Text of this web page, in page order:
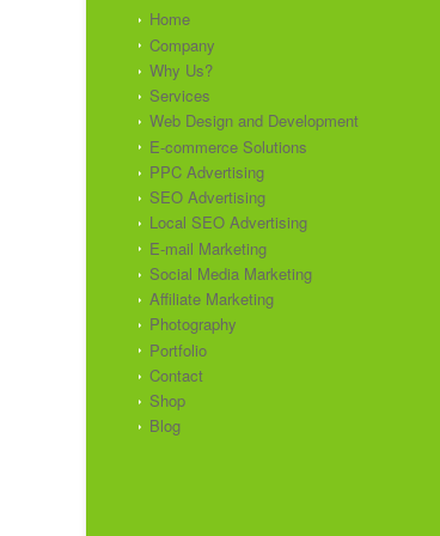
Home
Company
Why Us?
Services
Web Design and Development
E-commerce Solutions
PPC Advertising
SEO Advertising
Local SEO Advertising
E-mail Marketing
Social Media Marketing
Affiliate Marketing
Photography
Portfolio
Contact
Shop
Blog